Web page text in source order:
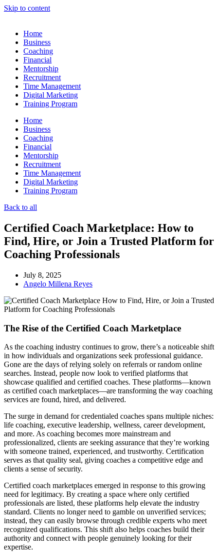
Skip to content
Home
Business
Coaching
Financial
Mentorship
Recruitment
Time Management
Digital Marketing
Training Program
Home
Business
Coaching
Financial
Mentorship
Recruitment
Time Management
Digital Marketing
Training Program
Back to all
Certified Coach Marketplace: How to
Find, Hire, or Join a Trusted Platform for
Coaching Professionals
July 8, 2025
Angelo Millena Reyes
The Rise of the Certified Coach Marketplace
As the coaching industry continues to grow, there’s a noticeable shift
in how individuals and organizations seek professional guidance.
Gone are the days of relying solely on referrals or random online
searches. Instead, people now look to verified platforms that
showcase qualified and certified coaches. These platforms—known
as certified coach marketplaces—are transforming the way coaching
services are found, hired, and delivered.
The surge in demand for credentialed coaches spans multiple niches:
life coaching, executive leadership, wellness, career development,
and more. As coaching becomes more mainstream and
professionalized, clients are seeking assurance that they’re working
with someone trained, experienced, and trustworthy. Certification
serves as that quality seal, giving coaches a competitive edge and
clients a sense of security.
Certified coach marketplaces emerged in response to this growing
need for legitimacy. By creating a space where only certified
professionals are listed, these platforms help elevate the industry
standard. Clients no longer need to gamble on unverified services;
instead, they can easily browse through credible experts who meet
recognized qualifications. This shift also helps coaches build their
authority and connect with people genuinely looking for their
expertise.